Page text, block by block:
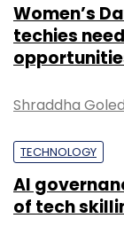
Women’s
techies
Shraddha Goled
TECHNOLOGY
AI
of tech